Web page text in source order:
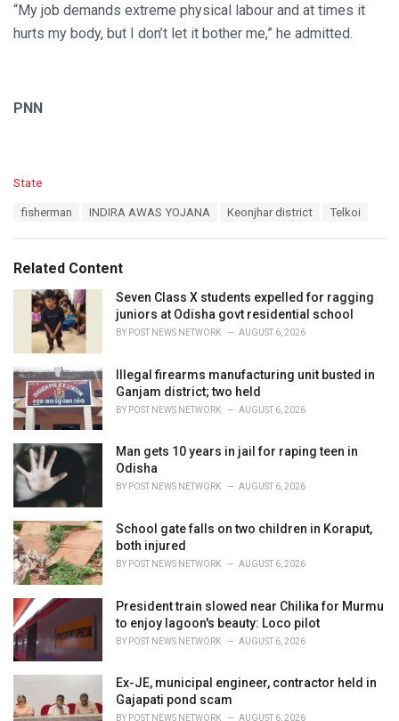
“My job demands extreme physical labour and at times it
hurts my body, but I don’t let it bother me,” he admitted.
PNN
C
o
r
i
State
:
fisherman INDIRA AWAS YOJANA Keonjhar district Telkoi
Related Content
Seven Class X students expelled for ragging
juniors at Odisha govt residential school
BY POST NEWS NETWORK AUGUST 6, 2026
Illegal firearms manufacturing unit busted in
Ganjam district; two held
BY POST NEWS NETWORK AUGUST 6, 2026
Man gets 10 years in jail for raping teen in
Odisha
BY POST NEWS NETWORK AUGUST 6, 2026
School gate falls on two children in Koraput,
both injured
BY POST NEWS NETWORK AUGUST 6, 2026
President train slowed near Chilika for Murmu
to enjoy lagoon's beauty: Loco pilot
BY POST NEWS NETWORK AUGUST 6, 2026
Ex-JE, municipal engineer, contractor held in
Gajapati pond scam
BY POST NEWS NETWORK AUGUST 6, 2026